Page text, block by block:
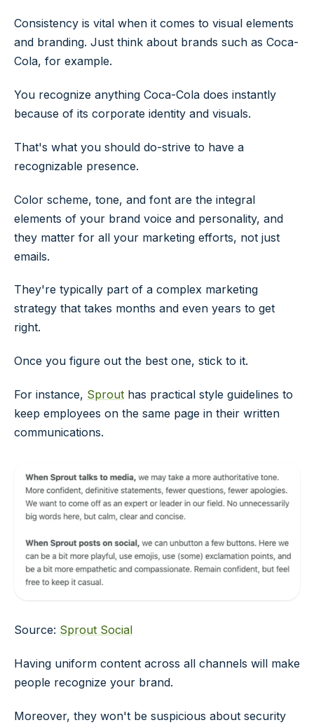
Consistency is vital when it comes to visual elements
and branding. Just think about brands such as Coca-
Cola, for example.
You recognize anything Coca-Cola does instantly
because of its corporate identity and visuals.
That's what you should do-strive to have a
recognizable presence.
Color scheme, tone, and font are the integral
elements of your brand voice and personality, and
they matter for all your marketing efforts, not just
emails.
They're typically part of a complex marketing
strategy that takes months and even years to get
right.
Once you figure out the best one, stick to it.
For instance, Sprout has practical style guidelines to
keep employees on the same page in their written
communications.
Source: Sprout Social
Having uniform content across all channels will make
people recognize your brand.
Moreover, they won't be suspicious about security